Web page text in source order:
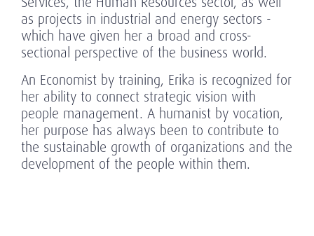
as projects in industrial and energy sectors -
which have given her a broad and cross-
sectional perspective of the business world.
An Economist by training, Erika is recognized for
her ability to connect strategic vision with
people management. A humanist by vocation,
her purpose has always been to contribute to
the sustainable growth of organizations and the
development of the people within them.